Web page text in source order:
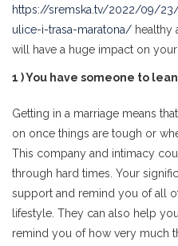
https://sremska.tv/2022/09/
ulice-i-trasa-maratona/ healthy
will have a huge impact on your
1 ) You have someone to
Getting in a marriage means
on once things are tough or
This company and intimacy
through hard times. Your
support and remind you of all
lifestyle. They can also help
remind you of how very much